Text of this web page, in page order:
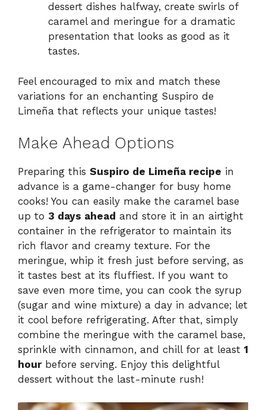
dessert dishes halfway, create swirls of
caramel and meringue for a dramatic
presentation that looks as good as it
tastes.
Feel encouraged to mix and match these
variations for an enchanting Suspiro de
Limeña that reflects your unique tastes!
Make Ahead Options
Preparing this Suspiro de Limeña recipe in
advance is a game-changer for busy home
cooks! You can easily make the caramel base
up to 3 days ahead and store it in an airtight
container in the refrigerator to maintain its
rich flavor and creamy texture. For the
meringue, whip it fresh just before serving, as
it tastes best at its fluffiest. If you want to
save even more time, you can cook the syrup
(sugar and wine mixture) a day in advance; let
it cool before refrigerating. After that, simply
combine the meringue with the caramel base,
sprinkle with cinnamon, and chill for at least 1
hourbefore serving. Enjoy this delightful
dessert without the last-minute rush!